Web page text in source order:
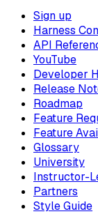
Sign up
Harness
API
YouTube
Developer
Release
Roadmap
Feature
Feature
Glossary
University
Instructor-
Partners
Style Guide